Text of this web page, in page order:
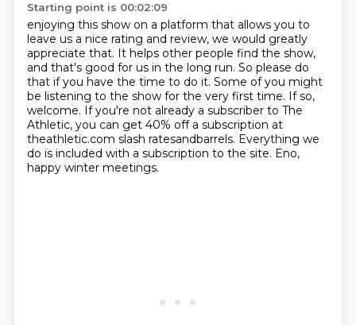
Starting point is 00:02:09
enjoying this show on a platform that allows you to
leave us a nice rating and review, we would greatly
appreciate that. It helps other people find the show,
and that's good for us in the long run. So please do
that if you have the time to do it. Some of you might
be listening to the show for the very first time. If so,
welcome. If you're not already a subscriber to The
Athletic, you can get 40% off a subscription at
theathletic.com slash ratesandbarrels. Everything we
do is included with a subscription to the site. Eno,
happy winter meetings.